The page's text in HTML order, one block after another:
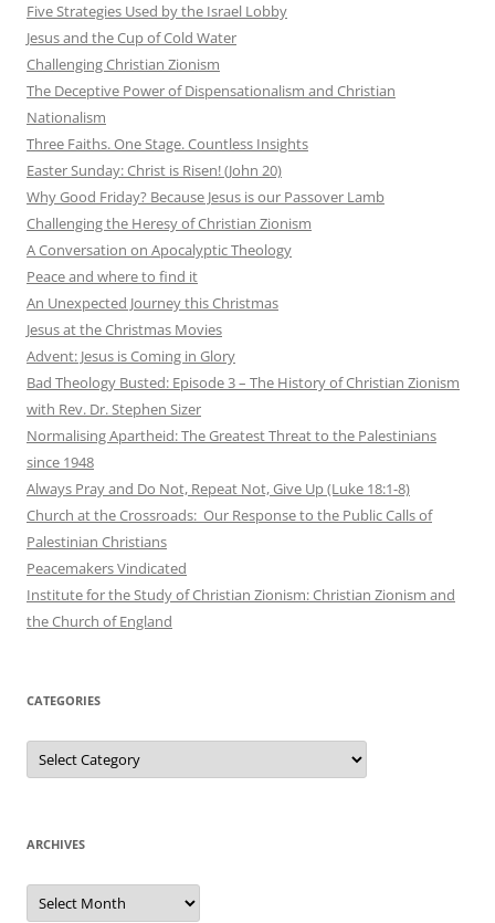
Five Strategies Used by the Israel Lobby
Jesus and the Cup of Cold Water
Challenging Christian Zionism
The Deceptive Power of Dispensationalism and Christian
Nationalism
Three Faiths. One Stage. Countless Insights
Easter Sunday: Christ is Risen! (John 20)
Why Good Friday? Because Jesus is our Passover Lamb
Challenging the Heresy of Christian Zionism
A Conversation on Apocalyptic Theology
Peace and where to find it
An Unexpected Journey this Christmas
Jesus at the Christmas Movies
Advent: Jesus is Coming in Glory
Bad Theology Busted: Episode 3 – The History of Christian Zionism
with Rev. Dr. Stephen Sizer
Normalising Apartheid: The Greatest Threat to the Palestinians
since 1948
Always Pray and Do Not, Repeat Not, Give Up (Luke 18:1-8)
Church at the Crossroads: Our Response to the Public Calls of
Palestinian Christians
Peacemakers Vindicated
Institute for the Study of Christian Zionism: Christian Zionism and
the Church of England
CATEGORIES
Categories
ARCHIVES
Archives